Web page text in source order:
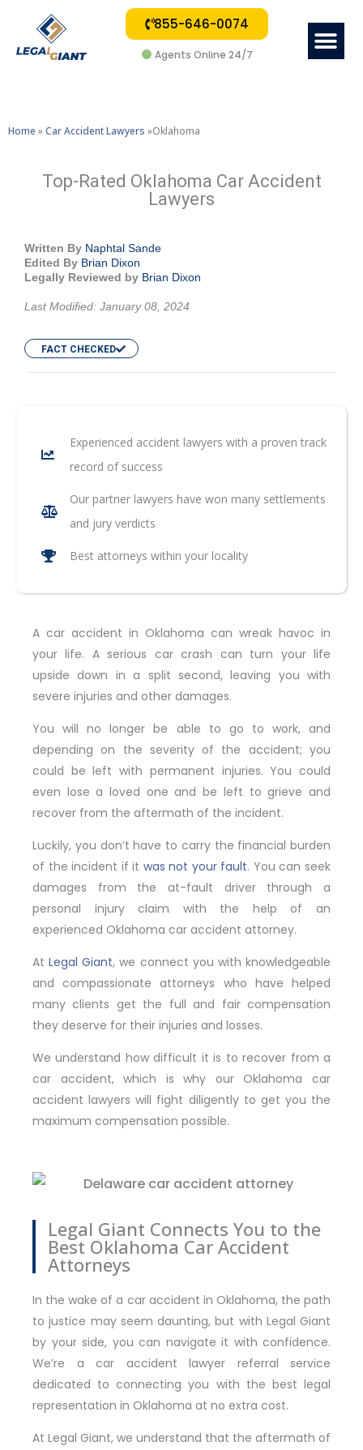
855-646-0074
Agents Online 24/7
Home »Car Accident Lawyers »Oklahoma
Top-Rated Oklahoma Car Accident
Lawyers
Written By Naphtal Sande
Edited By Brian Dixon
Legally Reviewed by Brian Dixon
Last Modified: January 08, 2024
FACT CHECKED
Experienced accident lawyers with a proven track
record of success
Our partner lawyers have won many settlements
and jury verdicts
Best attorneys within your locality
A car accident in Oklahoma can wreak havoc in
your life. A serious car crash can turn your life
upside down in a split second, leaving you with
severe injuries and other damages.
You will no longer be able to go to work, and
depending on the severity of the accident; you
could be left with permanent injuries. You could
even lose a loved one and be left to grieve and
recover from the aftermath of the incident.
Luckily, you don’t have to carry the financial burden
of the incident if it was not your fault. You can seek
damages from the at-fault driver through a
personal injury claim with the help of an
experienced Oklahoma car accident attorney.
AtLegal Giant, we connect you with knowledgeable
and compassionate attorneys who have helped
many clients get the full and fair compensation
they deserve for their injuries and losses.
We understand how difficult it is to recover from a
car accident, which is why our Oklahoma car
accident lawyers will fight diligently to get you the
maximum compensation possible.
Legal Giant Connects You to the
Best Oklahoma Car Accident
Attorneys
In the wake of a car accident in Oklahoma, the path
to justice may seem daunting, but with Legal Giant
by your side, you can navigate it with confidence.
We’re a car accident lawyer referral service
dedicated to connecting you with the best legal
representation in Oklahoma at no extra cost.
At Legal Giant, we understand that the aftermath of